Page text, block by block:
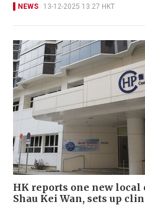
NEWS 13-12-2025 13:27 HKT
HK reports one new
Shau Kei Wan, sets up